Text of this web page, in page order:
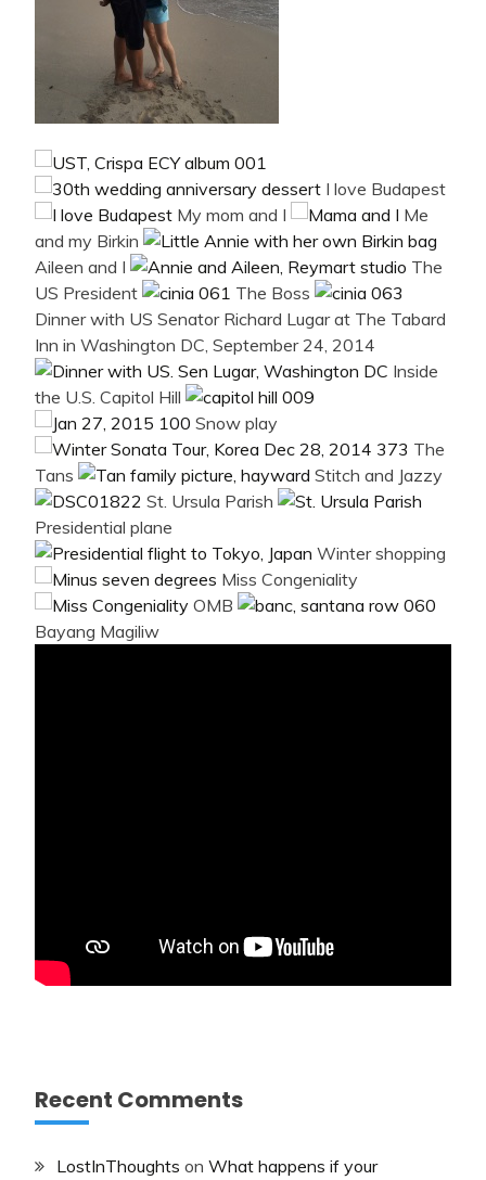
I love Budapest
My mom and I
Me
and my Birkin
Aileen and I
The
US President
The Boss
Dinner with US Senator Richard Lugar at The Tabard
Inn in Washington DC, September 24, 2014
Inside
the U.S. Capitol Hill
Snow play
The
Tans
Stitch and Jazzy
St. Ursula Parish
Presidential plane
Winter shopping
Miss Congeniality
OMB
Bayang Magiliw
Recent Comments
LostInThoughts on What happens if your